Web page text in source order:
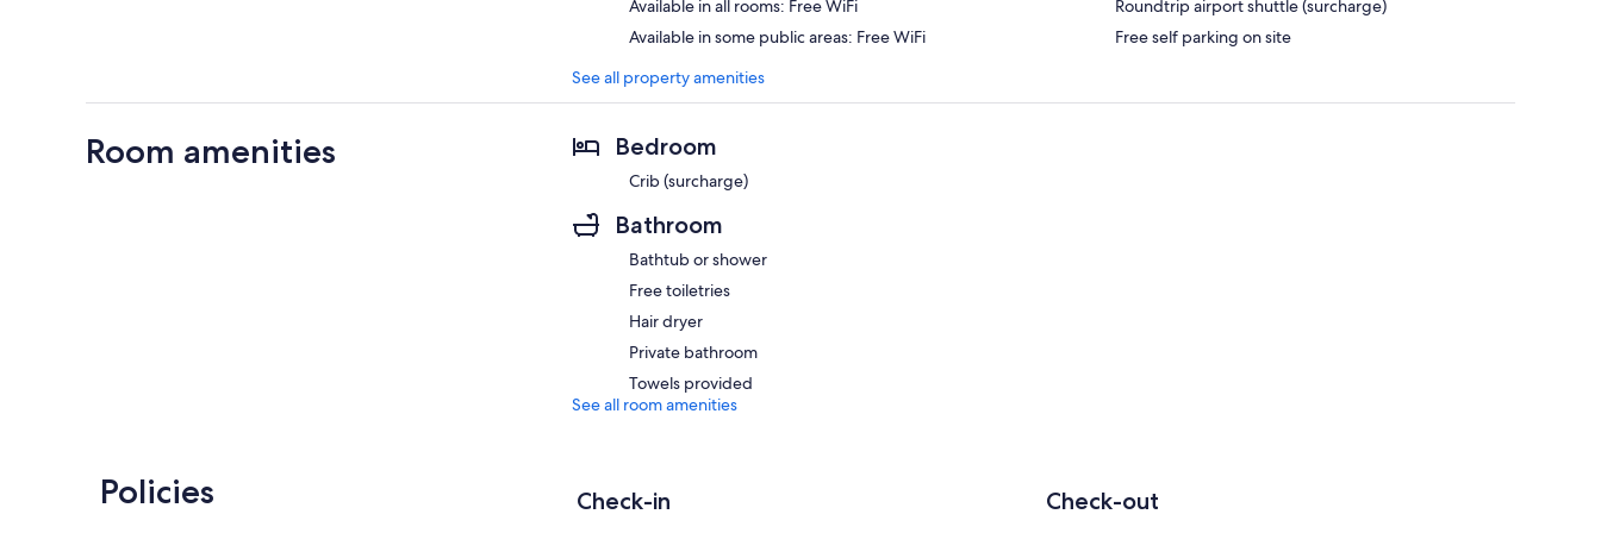
Available in all rooms: Free WiFi
Available in some public areas: Free WiFi
Roundtrip airport shuttle (surcharge)
Free self parking on site
See all property amenities
Room amenities Bedroom
Crib (surcharge)
Bathroom
Bathtub or shower
Free toiletries
Hair dryer
Private bathroom
Towels provided
See all room amenities
Policies Check-in Check-out